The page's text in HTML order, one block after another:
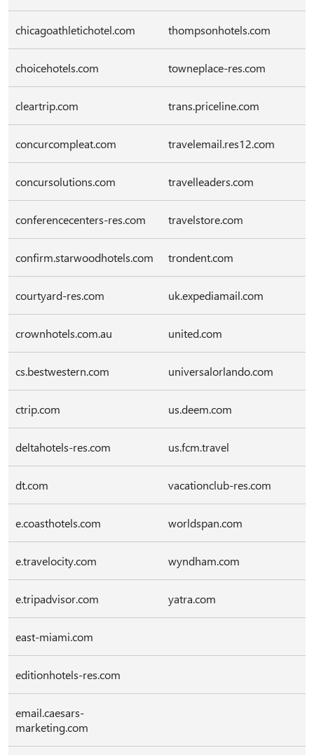
chicagoathletichotel.com thompsonhotels.com
choicehotels.com towneplace-res.com
cleartrip.com trans.priceline.com
concurcompleat.com travelemail.res12.com
concursolutions.com travelleaders.com
conferencecenters-res.com travelstore.com
confirm.starwoodhotels.com trondent.com
courtyard-res.com uk.expediamail.com
crownhotels.com.au united.com
cs.bestwestern.com universalorlando.com
ctrip.com us.deem.com
deltahotels-res.com us.fcm.travel
dt.com vacationclub-res.com
e.coasthotels.com worldspan.com
e.travelocity.com wyndham.com
e.tripadvisor.com yatra.com
east-miami.com
editionhotels-res.com
email.caesars-
marketing.com